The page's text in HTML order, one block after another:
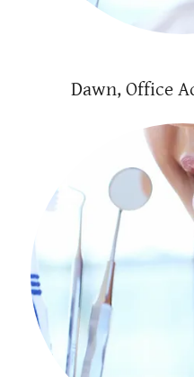
Dawn, Office